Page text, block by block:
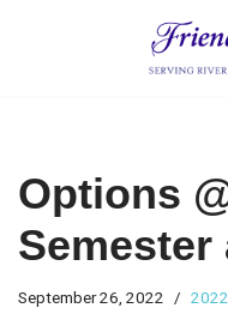
Options
Semester
September 26, 2022 2022